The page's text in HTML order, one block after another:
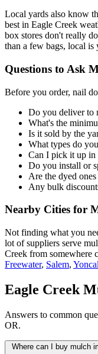
Local yards also know
best in Eagle Creek
box stores don't really
than a few bags, local is
Questions to Ask
Before you order, nail
Do you deliver to
What's the
Is it sold by the
What types do
Can I pick it up in
Do you install or
Are the dyed
Any bulk
Nearby Cities for
Not finding what you
lot of suppliers serve
Creek from somewhere
Freewater, Salem,
Eagle Creek
Answers to common
OR.
Where can I buy mulch